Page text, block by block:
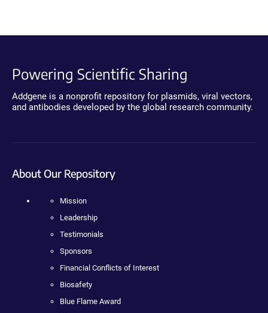
Powering Scientific Sharing
Addgene is a nonprofit repository for plasmids, viral vectors,
and antibodies developed by the global research community.
About Our Repository
Mission
Leadership
Testimonials
Sponsors
Financial Conflicts of Interest
Biosafety
Blue Flame Award